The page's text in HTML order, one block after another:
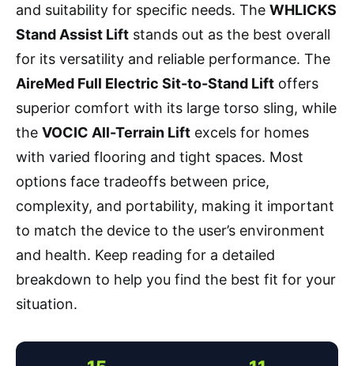
and suitability for specific needs. The WHLICKS
Stand Assist Lift stands out as the best overall
for its versatility and reliable performance. The
AireMed Full Electric Sit-to-Stand Lift offers
superior comfort with its large torso sling, while
the VOCIC All-Terrain Lift excels for homes
with varied flooring and tight spaces. Most
options face tradeoffs between price,
complexity, and portability, making it important
to match the device to the user’s environment
and health. Keep reading for a detailed
breakdown to help you find the best fit for your
situation.